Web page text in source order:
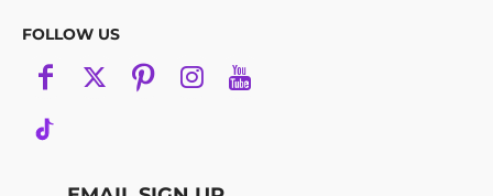
FOLLOW US